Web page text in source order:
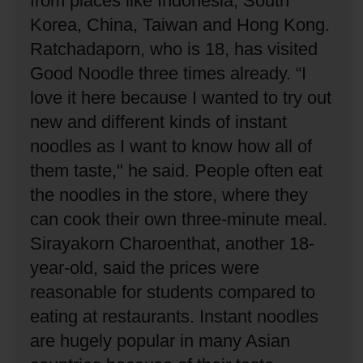
Korea, China, Taiwan and Hong Kong.
Ratchadaporn, who is 18, has visited
Good Noodle three times already. “I
love it here because I wanted to try out
new and different kinds of instant
noodles as I want to know how all of
them taste," he said. People often eat
the noodles in the store, where they
can cook their own three-minute meal.
Sirayakorn Charoenthat, another 18-
year-old, said the prices were
reasonable for students compared to
eating at restaurants. Instant noodles
are hugely popular in many Asian